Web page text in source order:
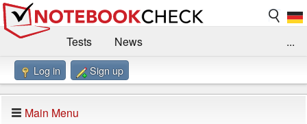
Tests
News
Benchmarks / Technik
...
Log in Sign up
Main Menu